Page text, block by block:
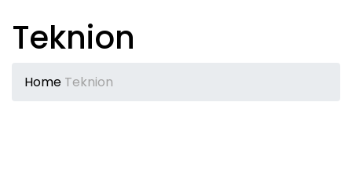
Teknion
Home Teknion